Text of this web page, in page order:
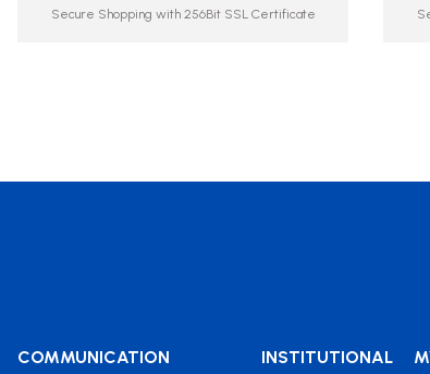
Secure Shopping with 256Bit SSL Certificate
COMMUNICATION INSTITUTIONAL